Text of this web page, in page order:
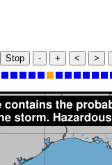
Stop - + < >